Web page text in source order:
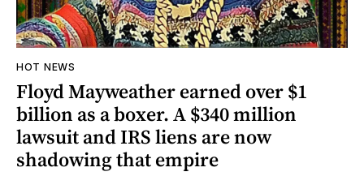
HOT NEWS
Floyd Mayweather earned over $1
billion as a boxer. A $340 million
lawsuit and IRS liens are now
shadowing that empire